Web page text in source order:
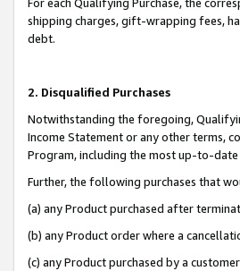
shipping charges, gift-wrapping fees,
debt.
2. Disqualified Purchases
Notwithstanding the foregoing,
Income Statement or any other terms,
Program, including the most up-to-
Further, the following purchases that
(a) any Product purchased after
(b) any Product order where a
(c) any Product purchased by a